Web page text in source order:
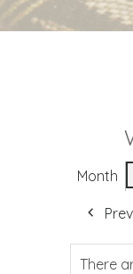
Month
There